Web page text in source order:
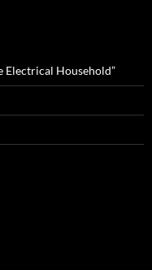
Electrical Household”